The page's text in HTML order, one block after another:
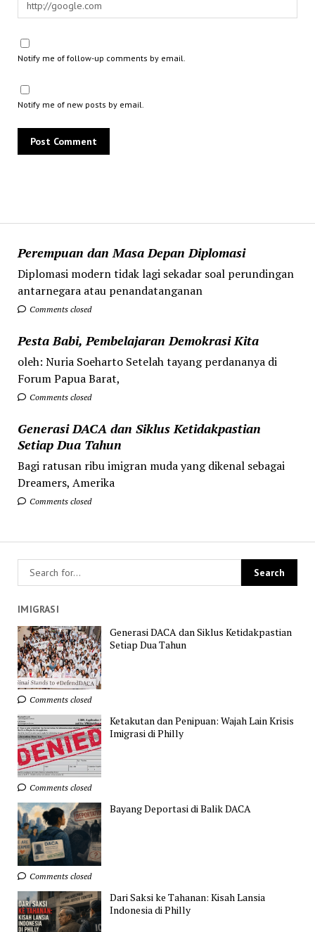
Perempuan dan Masa Depan Diplomasi
Diplomasi modern tidak lagi sekadar soal perundingan
antarnegara atau penandatanganan
Comments closed
Pesta Babi, Pembelajaran Demokrasi Kita
oleh: Nuria Soeharto Setelah tayang perdananya di
Forum Papua Barat,
Comments closed
Generasi DACA dan Siklus Ketidakpastian
Setiap Dua Tahun
Bagi ratusan ribu imigran muda yang dikenal sebagai
Dreamers, Amerika
Comments closed
Notify me of follow-up comments by email.
Notify me of new posts by email.
IMIGRASI
Generasi DACA dan Siklus Ketidakpastian
Setiap Dua Tahun
Comments closed
Ketakutan dan Penipuan: Wajah Lain Krisis
Imigrasi di Philly
Comments closed
Bayang Deportasi di Balik DACA
Comments closed
Dari Saksi ke Tahanan: Kisah Lansia
Indonesia di Philly